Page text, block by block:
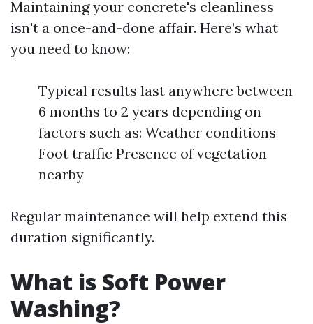
Maintaining your concrete's cleanliness
isn't a once-and-done affair. Here’s what
you need to know:
Typical results last anywhere between
6 months to 2 years depending on
factors such as: Weather conditions
Foot traffic Presence of vegetation
nearby
Regular maintenance will help extend this
duration significantly.
What is Soft Power
Washing?